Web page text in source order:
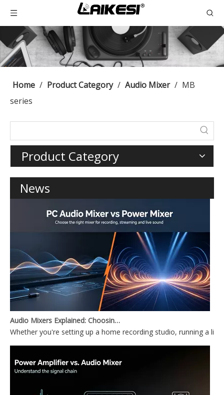
Home / Product Category / Audio Mixer / MB
series
Product Category
News
Audio Mixers Explained: Choosing Between a PC Audio Mixer and a Power Mixer
Whether you're setting up a home recording studio, running a